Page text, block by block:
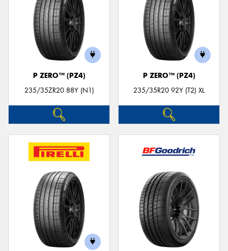
P ZERO™ (PZ4)
235/35ZR20 88Y (N1)
P ZERO™ (PZ4)
235/35R20 92Y (T2) XL